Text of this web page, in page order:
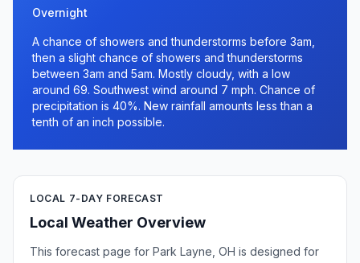
Overnight
A chance of showers and thunderstorms before 3am,
then a slight chance of showers and thunderstorms
between 3am and 5am. Mostly cloudy, with a low
around 69. Southwest wind around 7 mph. Chance of
precipitation is 40%. New rainfall amounts less than a
tenth of an inch possible.
LOCAL 7-DAY FORECAST
Local Weather Overview
This forecast page for Park Layne, OH is designed for